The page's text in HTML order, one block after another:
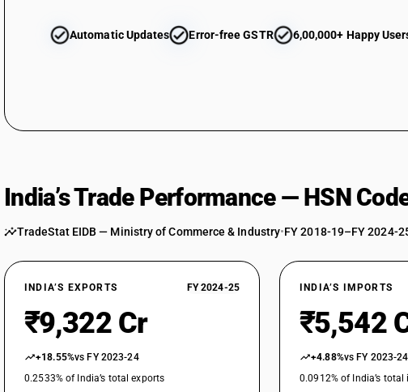
Automatic Updates Error-free GSTR 6,00,000+ Happy
India’s Trade Performance — HSN
TradeStat EIDB — Ministry of Commerce & Industry•FY 2018-19–FY 2024-
INDIA’S EXPORTS FY 2024-25
₹9,322 Cr
+18.55%vs FY 2023-24
0.2533% of India’s total exports
INDIA’S IMPORTS
₹5,542
+4.88%vs FY 2023-24
0.0912% of India’s